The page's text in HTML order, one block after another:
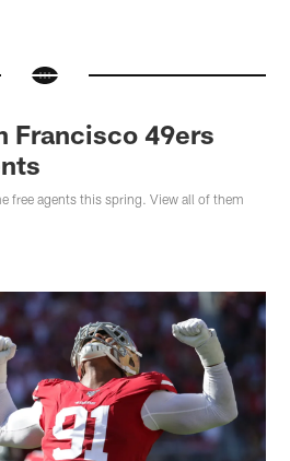
Francisco 49ers
free agents this spring. View all of them